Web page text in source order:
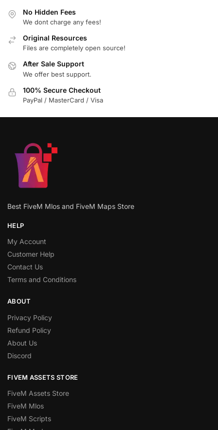
No Hidden Fees
We dont charge any fees!
Original Resources
Files are completely open source!
After Sale Support
We offer best support.
100% Secure Checkout
PayPal / MasterCard / Visa
Best FiveM Mlos and FiveM Maps Store
HELP
My Account
Customer Help
Contact Us
Terms and Conditions
ABOUT
Privacy Policy
Refund Policy
About Us
Discord
FIVEM ASSETS STORE
FiveM Assets Store
FiveM Mlos
FiveM Scripts